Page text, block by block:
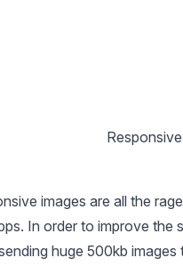
images are all the
In order to improve the
huge 500kb